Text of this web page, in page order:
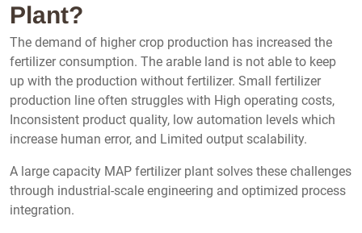
Plant?
The demand of higher crop production has increased the
fertilizer consumption. The arable land is not able to keep
up with the production without fertilizer. Small fertilizer
production line often struggles with High operating costs,
Inconsistent product quality, low automation levels which
increase human error, and Limited output scalability.
A large capacity MAP fertilizer plant solves these challenges
through industrial-scale engineering and optimized process
integration.